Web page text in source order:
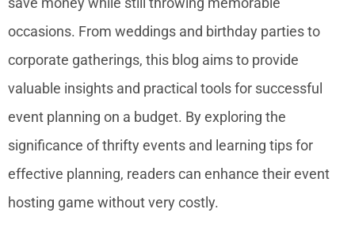
occasions. From weddings and birthday parties to
corporate gatherings, this blog aims to provide
valuable insights and practical tools for successful
event planning on a budget. By exploring the
significance of thrifty events and learning tips for
effective planning, readers can enhance their event
hosting game without very costly.